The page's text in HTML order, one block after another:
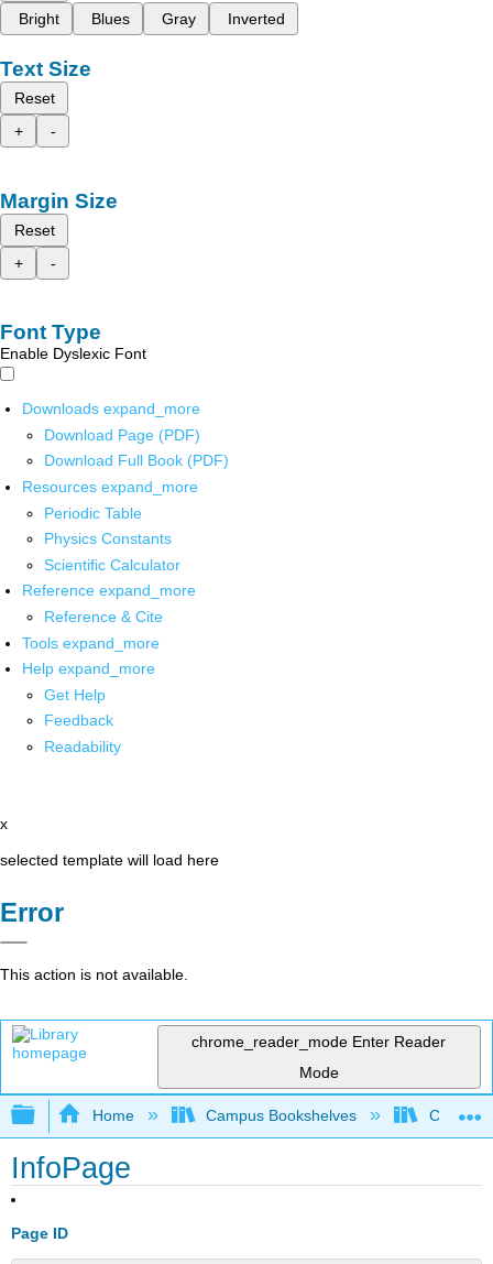
Bright
Blues Gray Inverted
Text Size
Reset
+
-
Margin Size
Reset
+
-
Font Type
Enable Dyslexic Font
Downloads expand_more
Download Page (PDF)
Download Full Book (PDF)
Resources expand_more
Periodic Table
Physics Constants
Scientific Calculator
Reference expand_more
Reference & Cite
Tools expand_more
Help expand_more
Get Help
Feedback
Readability
x
selected template will load here
Error
This action is not available.
chrome_reader_mode Enter Reader
Mode
Expand/collapse global hierarchy
Home Campus Bookshelves College
InfoPage
Page ID